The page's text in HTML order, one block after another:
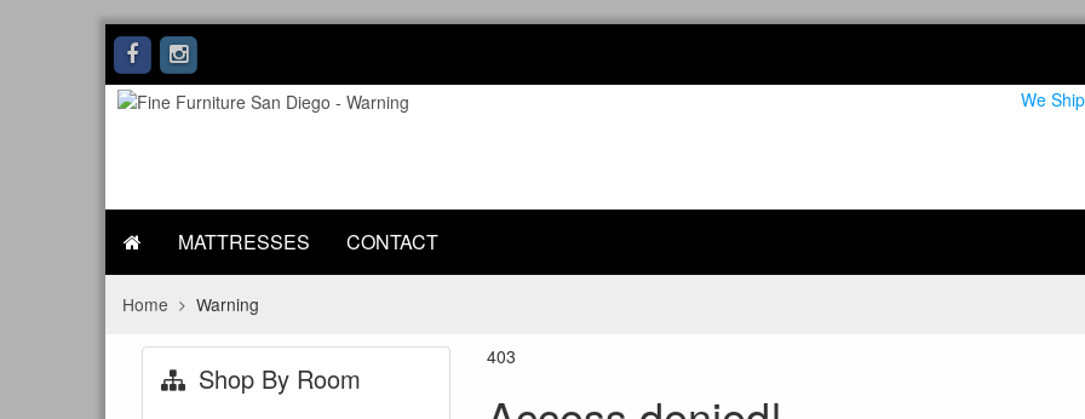
We
MATTRESSES CONTACT
Home Warning
403
Shop By Room